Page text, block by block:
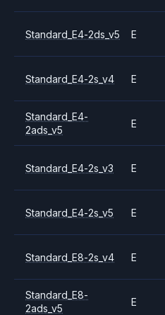
Standard_E4-2ds_v5 E
Standard_E4-2s_v4 E
Standard_E4-
2ads_v5
E
Standard_E4-2s_v3 E
Standard_E4-2s_v5 E
Standard_E8-2s_v4 E
Standard_E8-
2ads_v5
E